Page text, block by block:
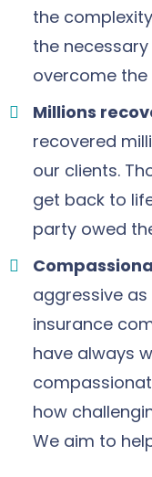
the
the
overcome the
Millions
recovered
our clients.
get back to
party owed
aggressive
insurance
have always
how
We aim to